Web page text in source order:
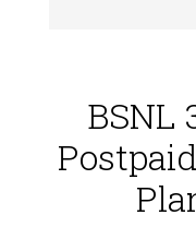
BSNL